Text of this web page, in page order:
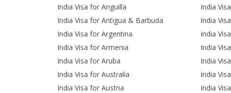
India Visa for Anguilla
India Visa for Antigua & Barbuda
India Visa for Argentina
India Visa for Armenia
India Visa for Aruba
India Visa for Australia
India Visa for Austria
India
India
India
India
India
India
India